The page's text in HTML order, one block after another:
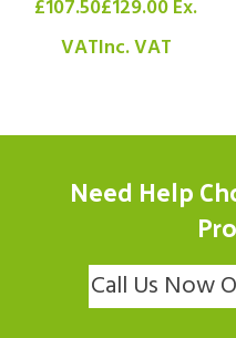
£107.50£129.00Ex.
VATInc. VAT
Need Help
Call Us Now